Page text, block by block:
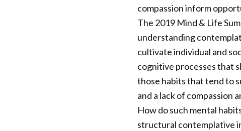
compassion inform
The 2019 Mind & Life
understanding
cultivate individual and
cognitive processes that
those habits that tend to
and a lack of compassion
How do such mental
structural contemplative